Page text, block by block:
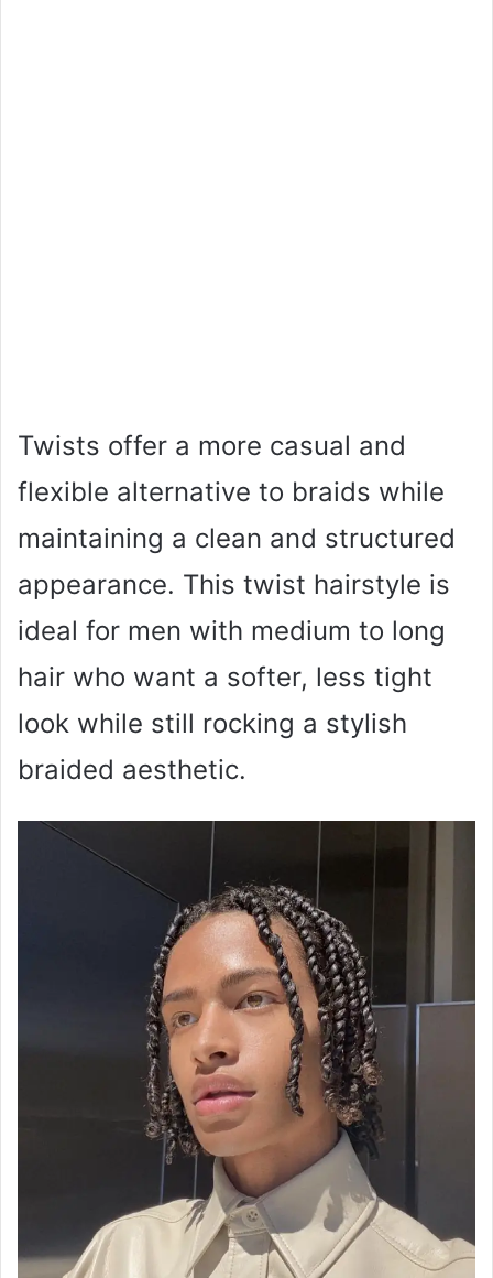
Twists offer a more casual and
flexible alternative to braids while
maintaining a clean and structured
appearance. This twist hairstyle is
ideal for men with medium to long
hair who want a softer, less tight
look while still rocking a stylish
braided aesthetic.